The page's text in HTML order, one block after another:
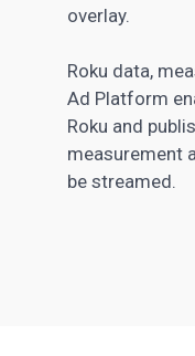
overlay.
Roku data,
Ad Platform
Roku and
measurement
be streamed.